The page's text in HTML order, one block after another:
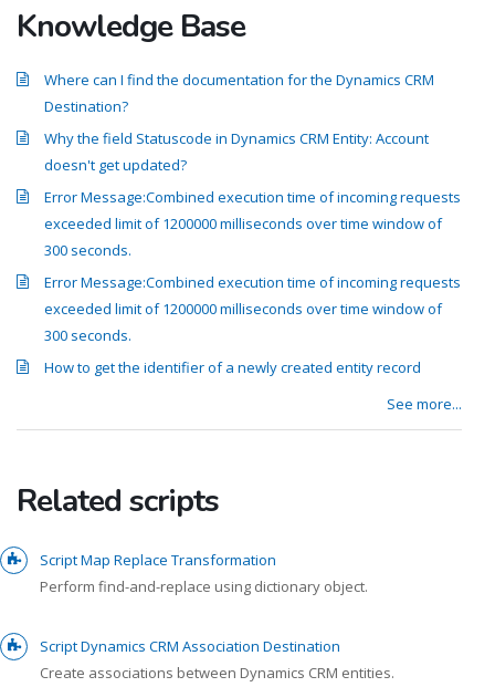
Knowledge Base
Where can I find the documentation for the Dynamics CRM
Destination?
Why the field Statuscode in Dynamics CRM Entity: Account
doesn't get updated?
Error Message:Combined execution time of incoming requests
exceeded limit of 1200000 milliseconds over time window of
300 seconds.
Error Message:Combined execution time of incoming requests
exceeded limit of 1200000 milliseconds over time window of
300 seconds.
How to get the identifier of a newly created entity record
See more...
Related scripts
Script Map Replace Transformation
Perform find-and-replace using dictionary object.
Script Dynamics CRM Association Destination
Create associations between Dynamics CRM entities.